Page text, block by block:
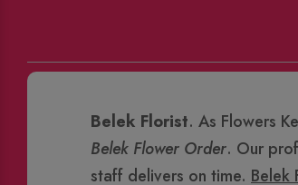
Belek Florist. As Flowers
Belek Flower Order. Our
staff delivers on time. Belek